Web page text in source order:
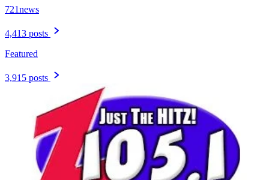
721news
4,413 posts
Featured
3,915 posts